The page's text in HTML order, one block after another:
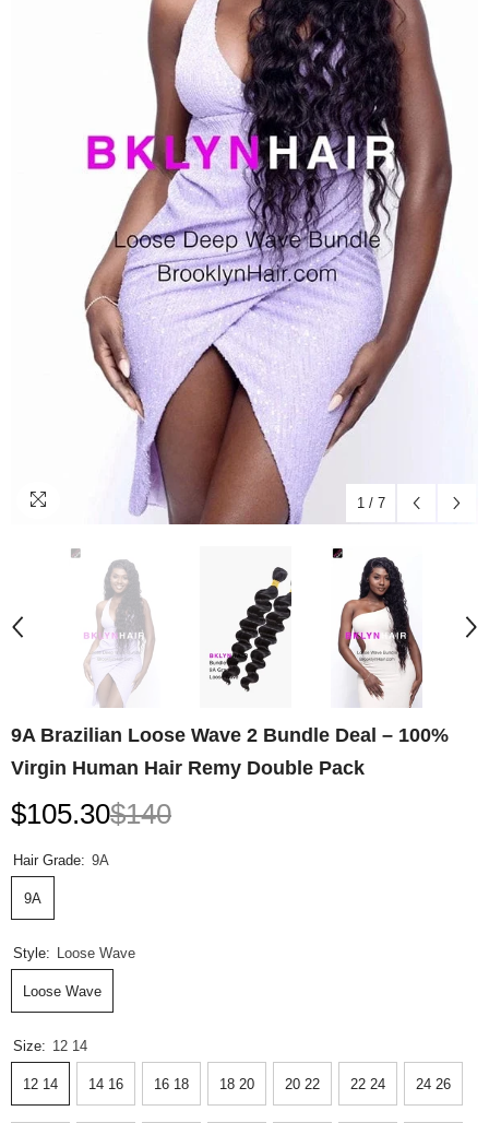
1 / 7
9A Brazilian Loose Wave 2 Bundle Deal – 100%
Virgin Human Hair Remy Double Pack
$140
$105.30
Hair Grade: 9A
9A
Style: Loose Wave
Loose Wave
Size: 12 14
12 14 14 16 16 18 18 20 20 22 22 24 24 26